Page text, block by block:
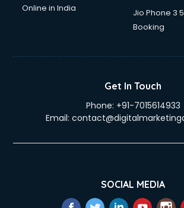
Online in India
Jio Phone 3
Booking
Get In Touch
Phone: +91-7015614933
Email:
SOCIAL MEDIA